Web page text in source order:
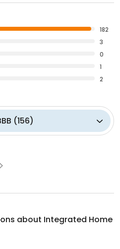
182
3
0
1
2
(156)
about Integrated Home